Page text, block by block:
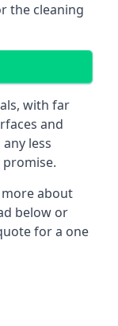
the cleaning
with far
and
less
about
below or
for a one